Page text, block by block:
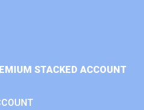
STACKED ACCOUNT